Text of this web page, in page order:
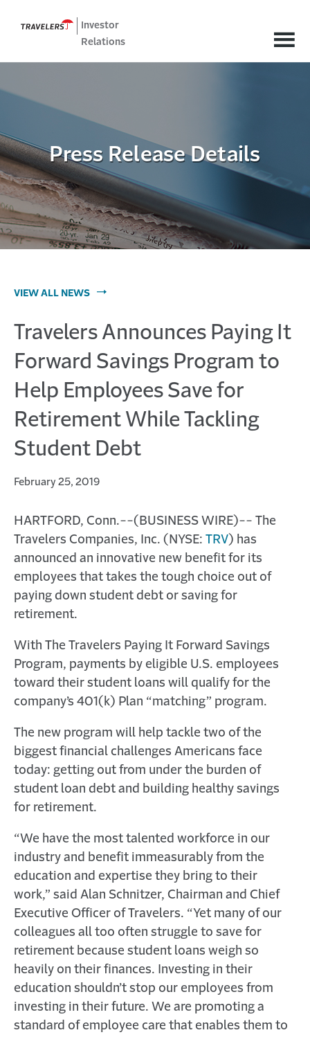
Investor
Relations
Press Release Details
VIEW ALL NEWS
Travelers Announces Paying It
Forward Savings Program to
Help Employees Save for
Retirement While Tackling
Student Debt
February 25, 2019
HARTFORD, Conn.--(BUSINESS WIRE)-- The
Travelers Companies, Inc. (NYSE: TRV) has
announced an innovative new benefit for its
employees that takes the tough choice out of
paying down student debt or saving for
retirement.
With The Travelers Paying It Forward Savings
Program, payments by eligible U.S. employees
toward their student loans will qualify for the
company’s 401(k) Plan “matching” program.
The new program will help tackle two of the
biggest financial challenges Americans face
today: getting out from under the burden of
student loan debt and building healthy savings
for retirement.
“We have the most talented workforce in our
industry and benefit immeasurably from the
education and expertise they bring to their
work,” said Alan Schnitzer, Chairman and Chief
Executive Officer of Travelers. “Yet many of our
colleagues all too often struggle to save for
retirement because student loans weigh so
heavily on their finances. Investing in their
education shouldn’t stop our employees from
investing in their future. We are promoting a
standard of employee care that enables them to